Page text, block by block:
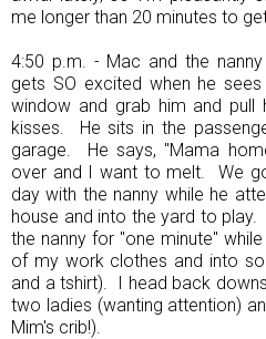
me longer than 20 minutes to
4:50 p.m. - Mac and the
gets SO excited when he
window and grab him and
kisses. He sits in the
garage. He says, "Mama
over and I want to melt. We
day with the nanny while he
house and into the yard to
the nanny for "one minute"
of my work clothes and into
and a tshirt). I head back
two ladies (wanting attention)
Mim's crib!).